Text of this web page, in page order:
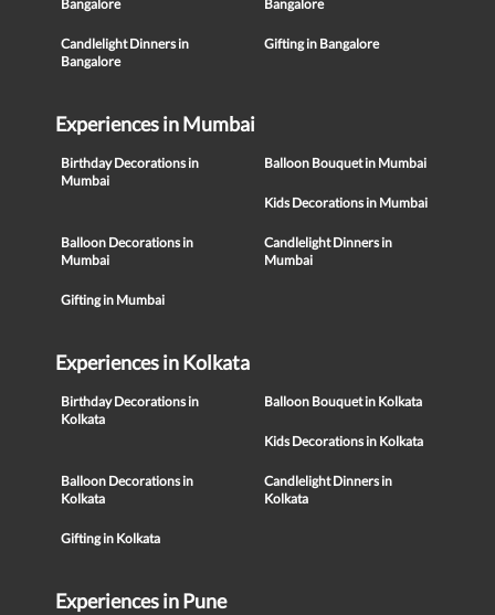
Bangalore Bangalore
Candlelight Dinners in
Bangalore
Gifting in Bangalore
Experiences in Mumbai
Birthday Decorations in
Mumbai
Balloon Bouquet in Mumbai
Kids Decorations in Mumbai
Balloon Decorations in
Mumbai
Candlelight Dinners in
Mumbai
Gifting in Mumbai
Experiences in Kolkata
Birthday Decorations in
Kolkata
Balloon Bouquet in Kolkata
Kids Decorations in Kolkata
Balloon Decorations in
Kolkata
Candlelight Dinners in
Kolkata
Gifting in Kolkata
Experiences in Pune